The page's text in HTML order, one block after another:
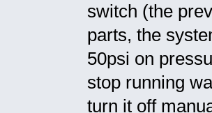
switch (the
parts, the
50psi on
stop running
turn it off